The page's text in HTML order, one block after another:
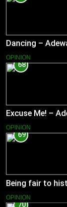
Dancing –
OPINION
68
Excuse Me! –
OPINION
69
Being fair to
OPINION
70